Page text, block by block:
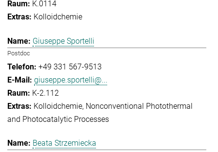
K.0114
Kolloidchemie
Giuseppe Sportelli
Postdoc
+49 331 567-9513
giuseppe.sportelli@...
K-2.112
Kolloidchemie Nonconventional Photothermal
and Photocatalytic Processes
Beata Strzemiecka